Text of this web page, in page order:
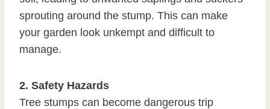
sprouting around the stump. This can make
your garden look unkempt and difficult to
manage.
2. Safety Hazards
Tree stumps can become dangerous trip